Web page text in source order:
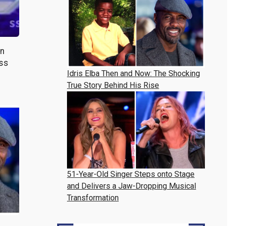
Idris Elba Then and Now: The Shocking
True Story Behind His Rise
51-Year-Old Singer Steps onto Stage
and Delivers a Jaw-Dropping Musical
Transformation